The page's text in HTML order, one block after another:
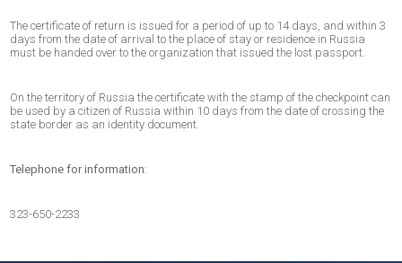
The certificate of return is issued for a period of up to 14 days, and within 3
days from the date of arrival to the place of stay or residence in Russia
must be handed over to the organization that issued the lost passport.
On the territory of Russia the certificate with the stamp of the checkpoint can
be used by a citizen of Russia within 10 days from the date of crossing the
state border as an identity document.
Telephone for information:
323-650-2233